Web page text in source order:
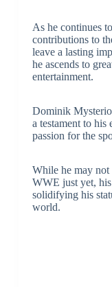
As he continues
contributions to
leave a lasting
he ascends to
entertainment.
Dominik
a testament to his
passion for the
While he may not
WWE just yet, his
solidifying his
world.